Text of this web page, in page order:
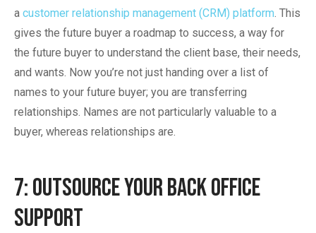
a customer relationship management (CRM) platform . This
gives the future buyer a roadmap to success, a way for
the future buyer to understand the client base, their needs,
and wants. Now you’re not just handing over a list of
names to your future buyer; you are transferring
relationships. Names are not particularly valuable to a
buyer, whereas relationships are.
7: Outsource Your Back Office
Support